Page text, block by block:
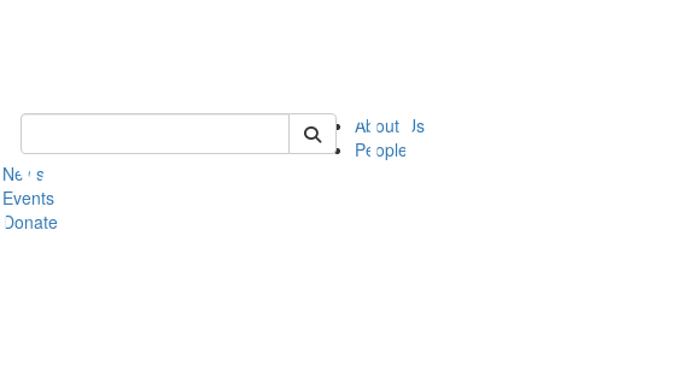
Keyword Search of ii
About Us
People
News
Events
Donate